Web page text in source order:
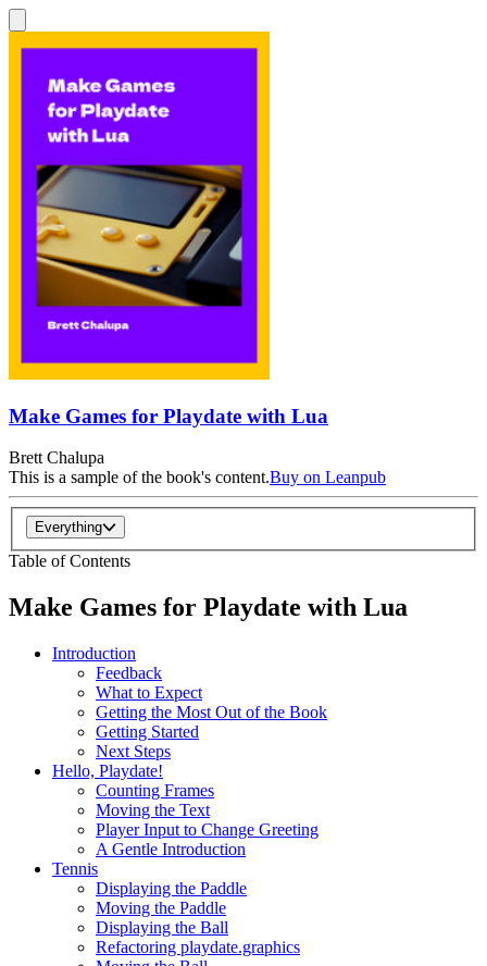
Make Games for Playdate with Lua
Brett Chalupa
This is a sample of the book's content.Buy on Leanpub
Everything
Table of Contents
Make Games for Playdate with Lua
Introduction
Feedback
What to Expect
Getting the Most Out of the Book
Getting Started
Next Steps
Hello, Playdate!
Counting Frames
Moving the Text
Player Input to Change Greeting
A Gentle Introduction
Tennis
Displaying the Paddle
Moving the Paddle
Displaying the Ball
Refactoring playdate.graphics